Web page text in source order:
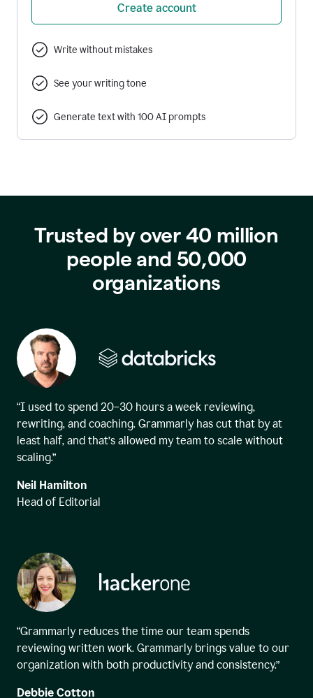
Create account
Write without mistakes
See your writing tone
Generate text with 100 AI prompts
Trusted by over 40 million
people and 50,000
organizations
“I used to spend 20–30 hours a week reviewing,
rewriting, and coaching. Grammarly has cut that by at
least half, and that’s allowed my team to scale without
scaling.”
Neil Hamilton
Head of Editorial
“Grammarly reduces the time our team spends
reviewing written work. Grammarly brings value to our
organization with both productivity and consistency.”
Debbie Cotton